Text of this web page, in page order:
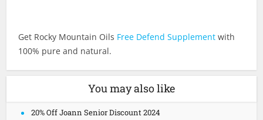
Get Rocky Mountain Oils Free Defend Supplement with
100% pure and natural.
You may also like
20% Off Joann Senior Discount 2024